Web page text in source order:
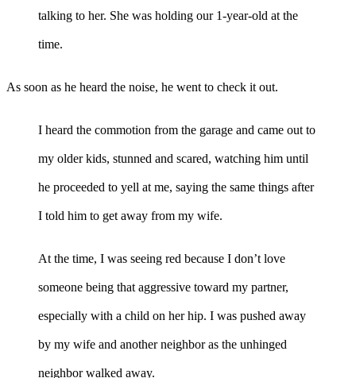
talking to her. She was holding our 1-year-old at the
time.
As soon as he heard the noise, he went to check it out.
I heard the commotion from the garage and came out to
my older kids, stunned and scared, watching him until
he proceeded to yell at me, saying the same things after
I told him to get away from my wife.
At the time, I was seeing red because I don’t love
someone being that aggressive toward my partner,
especially with a child on her hip. I was pushed away
by my wife and another neighbor as the unhinged
neighbor walked away.